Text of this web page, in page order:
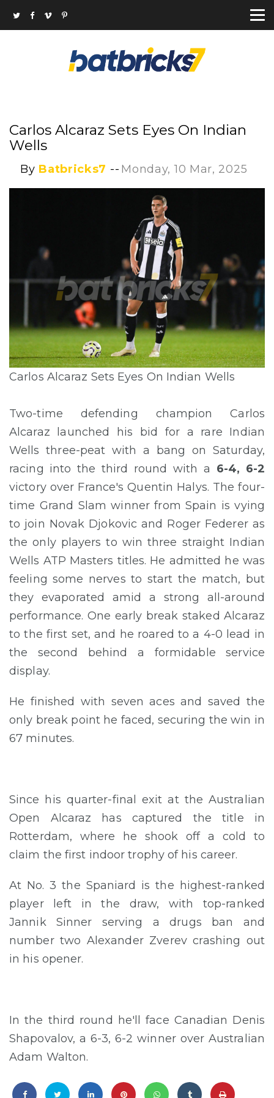
Carlos Alcaraz Sets Eyes On Indian
Wells
By Batbricks7 -- Monday, 10 Mar, 2025
Carlos Alcaraz Sets Eyes On Indian Wells
Two-time defending champion Carlos
Alcaraz launched his bid for a rare Indian
Wells three-peat with a bang on Saturday,
racing into the third round with a 6-4, 6-2
victory over France's Quentin Halys. The four-
time Grand Slam winner from Spain is vying
to join Novak Djokovic and Roger Federer as
the only players to win three straight Indian
Wells ATP Masters titles. He admitted he was
feeling some nerves to start the match, but
they evaporated amid a strong all-around
performance. One early break staked Alcaraz
to the first set, and he roared to a 4-0 lead in
the second behind a formidable service
display.
He finished with seven aces and saved the
only break point he faced, securing the win in
67 minutes.
Since his quarter-final exit at the Australian
Open Alcaraz has captured the title in
Rotterdam, where he shook off a cold to
claim the first indoor trophy of his career.
At No. 3 the Spaniard is the highest-ranked
player left in the draw, with top-ranked
Jannik Sinner serving a drugs ban and
number two Alexander Zverev crashing out
in his opener.
In the third round he'll face Canadian Denis
Shapovalov, a 6-3, 6-2 winner over Australian
Adam Walton.